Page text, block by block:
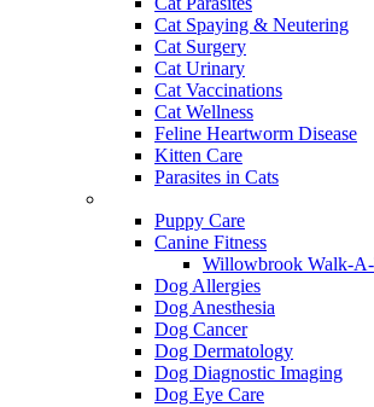
Cat Spaying & Neutering
Cat Surgery
Cat Urinary
Cat Vaccinations
Cat Wellness
Feline Heartworm Disease
Kitten Care
Parasites in Cats
Puppy Care
Canine Fitness
Willowbrook Walk-
Dog Allergies
Dog Anesthesia
Dog Cancer
Dog Dermatology
Dog Diagnostic Imaging
Dog Eye Care